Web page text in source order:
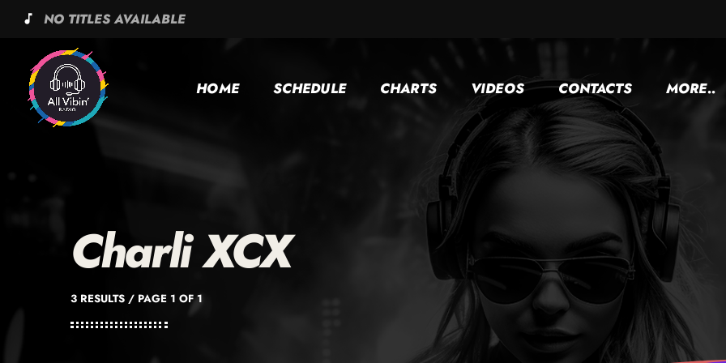
music_note NO TITLES AVAILABLE
HOME SCHEDULE CHARTS VIDEOS CONTACTS MORE..
Charli XCX
3 RESULTS / PAGE 1 OF 1